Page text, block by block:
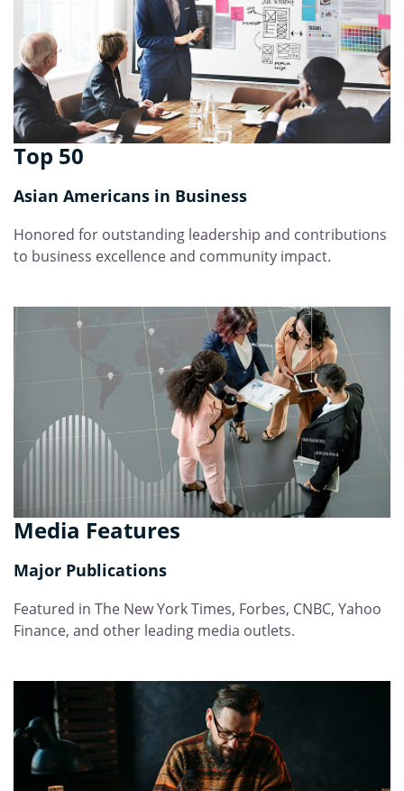
Top 50
Asian Americans in Business
Honored for outstanding leadership and contributions
to business excellence and community impact.
Media Features
Major Publications
Featured in The New York Times, Forbes, CNBC, Yahoo
Finance, and other leading media outlets.